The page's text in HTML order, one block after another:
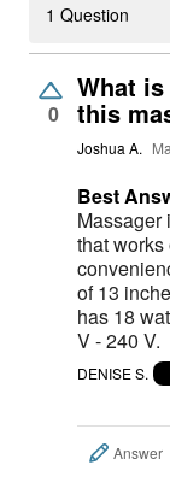
1 Question
0
What
this
Joshua A.
Best
Massager
that works
of 13
has 18
V - 240 V.
DENISE S.
Answer